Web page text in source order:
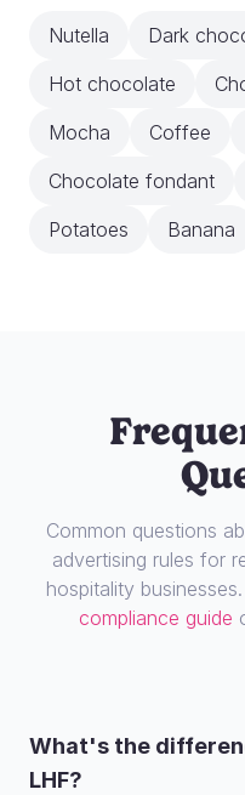
Nutella Dark
Hot chocolate
Mocha
Coffee
Chocolate fondant
Potatoes
Banana
Common questions
advertising rules for
hospitality
compliance guide
What's the
LHF?